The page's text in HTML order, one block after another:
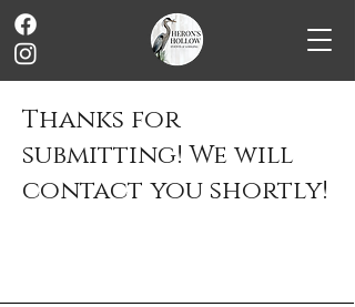
Thanks for
submitting! We will
contact you shortly!